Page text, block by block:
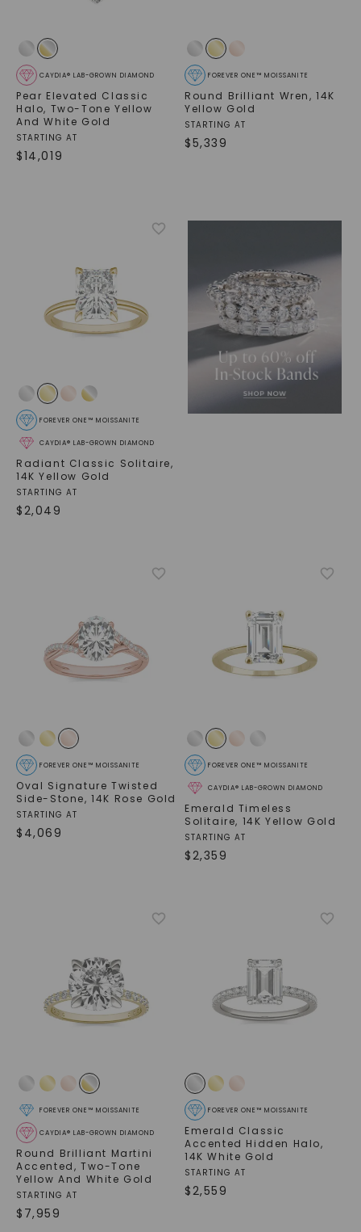
CAYDIA® LAB-GROWN DIAMOND
Pear Elevated Classic
Halo, Two-Tone Yellow
And White Gold
STARTING AT
$14,019
FOREVER ONE™ MOISSANITE
Round Brilliant Wren,14K
Yellow Gold
STARTING AT
$5,339
CAYDIA® LAB-GROWN DIAMOND
FOREVER ONE™ MOISSANITE
Radiant Classic Solitaire,
14K Yellow Gold
STARTING AT
$2,049
FOREVER ONE™ MOISSANITE
Oval Signature Twisted
Side-Stone,14K Rose Gold
STARTING AT
$ 4,069
CAYDIA® LAB-GROWN DIAMOND
FOREVER ONE™ MOISSANITE
Emerald Timeless
Solitaire, 14K Yellow Gold
STARTING AT
$2,359
CAYDIA® LAB-GROWN DIAMOND
FOREVER ONE™ MOISSANITE
Round Brilliant Martini
Accented, Two-Tone
Yellow And White Gold
STARTING AT
$ 7,959
FOREVER ONE™ MOISSANITE
Emerald Classic
Accented Hidden Halo,
14K White Gold
STARTING AT
$2,559